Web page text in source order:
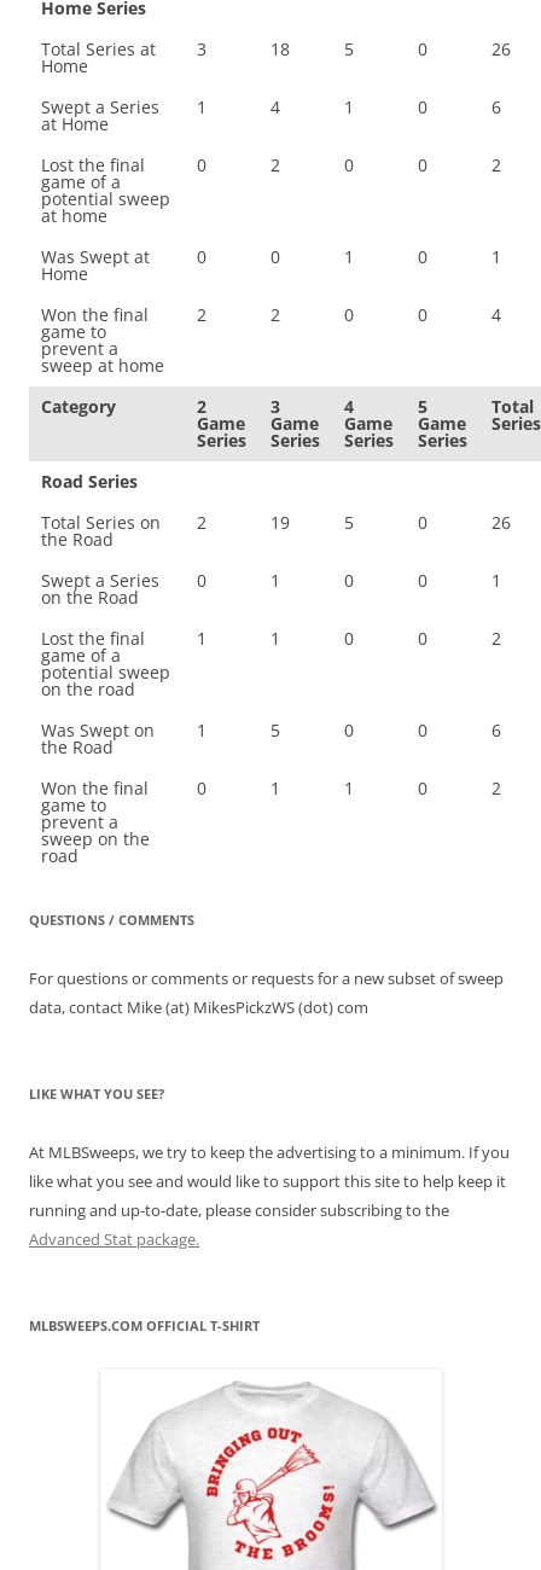
Home Series
Total Series at
Home
3 18 5 0 26
Swept a Series
at Home
1 4 1 0 6
Lost the final
game of a
potential sweep
at home
0 2 0 0 2
Was Swept at
Home
0 0 1 0 1
Won the final
game to
prevent a
sweep at home
2 2 0 0 4
Category 2
Game
Series
3
Game
Series
4
Game
Series
5
Game
Series
Total
Series
Road Series
Total Series on
the Road
2 19 5 0 26
Swept a Series
on the Road
0 1 0 0 1
Lost the final
game of a
potential sweep
on the road
1 1 0 0 2
Was Swept on
the Road
1 5 0 0 6
Won the final
game to
prevent a
sweep on the
road
0 1 1 0 2
QUESTIONS / COMMENTS
For questions or comments or requests for a new subset of sweep
data, contact Mike (at) MikesPickzWS (dot) com
LIKE WHAT YOU SEE?
At MLBSweeps, we try to keep the advertising to a minimum. If you
like what you see and would like to support this site to help keep it
running and up-to-date, please consider subscribing to the
Advanced Stat package.
MLBSWEEPS.COM OFFICIAL T-SHIRT